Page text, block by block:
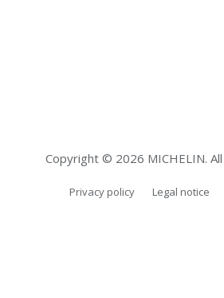
Copyright © 2026 MICHELIN.
Privacy policy Legal notice